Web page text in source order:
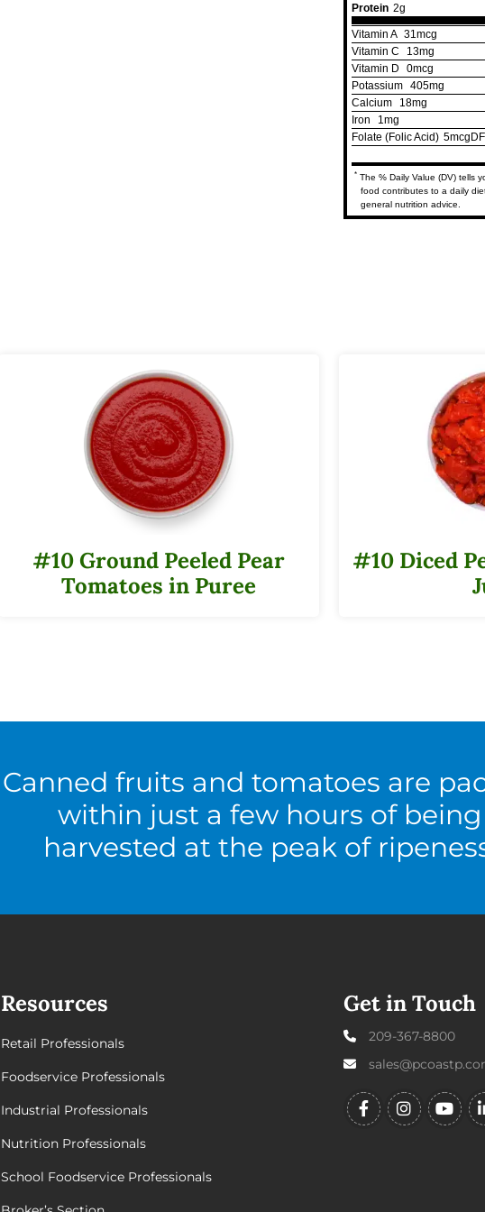
Protein 2g
Vitamin A 31mcg
Vitamin C
13mg
Vitamin D
0mcg
Potassium 405mg
Calcium
18mg
Iron
1mg
Folate (Folic Acid)
* The % Daily Value (DV) tells
food contributes to a daily
general nutrition advice.
#10 Ground Peeled Pear
Tomatoes in Puree
#10 Diced
Canned fruits and tomatoes are
within just a few hours of being
harvested at the peak of
Resources
Retail Professionals
Foodservice Professionals
Industrial Professionals
Nutrition Professionals
School Foodservice Professionals
Get in Touch
209-367-8800